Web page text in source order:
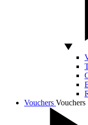
Vouchers Vouchers